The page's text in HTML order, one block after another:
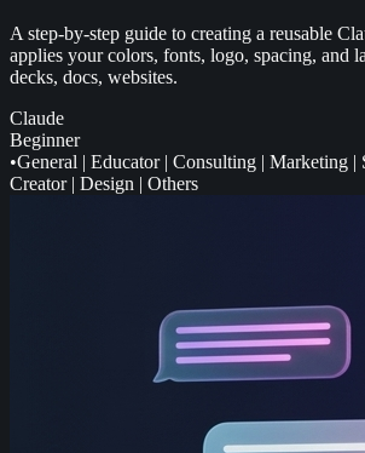
A step-by-step guide to creating a reusable
applies your colors, fonts, logo, spacing, and
decks, docs, websites.
Claude
Beginner
•General | Educator| Consulting | Marketing |
Creator| Design | Others